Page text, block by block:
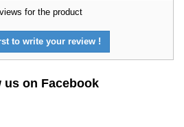
for the product
to write your review !
us on Facebook